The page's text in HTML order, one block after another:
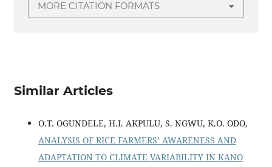
MORE CITATION FORMATS
Similar Articles
O.T. OGUNDELE, H.I. AKPULU, S. NGWU, K.O. ODO,
ANALYSIS OF RICE FARMERS’ AWARENESS AND
ADAPTATION TO CLIMATE VARIABILITY IN KANO